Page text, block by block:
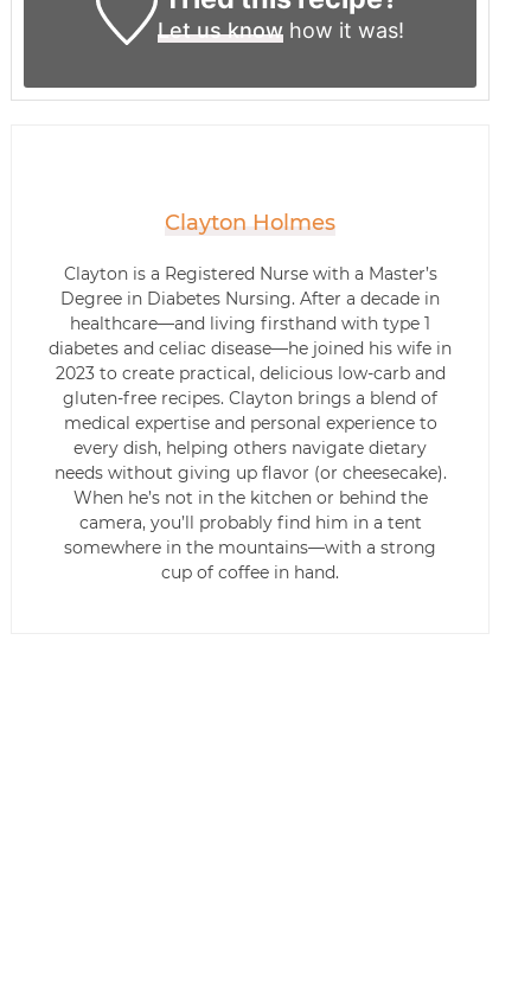
Let us knowhow it was!
Clayton Holmes
Clayton is a Registered Nurse with a Master’s
Degree in Diabetes Nursing. After a decade in
healthcare—and living firsthand with type 1
diabetes and celiac disease—he joined his wife in
2023 to create practical, delicious low-carb and
gluten-free recipes. Clayton brings a blend of
medical expertise and personal experience to
every dish, helping others navigate dietary
needs without giving up flavor (or cheesecake).
When he’s not in the kitchen or behind the
camera, you’ll probably find him in a tent
somewhere in the mountains—with a strong
cup of coffee in hand.